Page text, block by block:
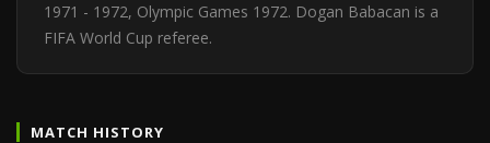
1971 - 1972, Olympic Games 1972. Dogan Babacan is a
FIFA World Cup referee.
MATCH HISTORY